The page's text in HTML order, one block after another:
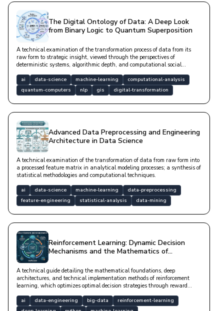
The Digital Ontology of Data: A Deep Look
from Binary Logic to Quantum Superposition
A technical examination of the transformation process of data from its
raw form to strategic insight, viewed through the perspectives of
deterministic systems, algorithmic depth, and computational social
ai data-science machine-learning
computational-analysis
quantum-computers
nlp gis digital-transformation
Advanced Data Preprocessing and Engineering
Architecture in Data Science
A technical examination of the transformation of data from raw form into
a processed feature matrix in analytical modeling processes; a synthesis of
statistical methodologies and computational techniques.
ai data-science machine-learning
data-preprocessing
feature-engineering
statistical-analysis data-mining
Reinforcement Learning: Dynamic Decision
Mechanisms and the Mathematics of
A technical guide detailing the mathematical foundations, deep
architectures, and technical implementation methods of reinforcement
learning, which optimizes optimal decision strategies through reward
ai data-engineering big-data
reinforcement-learning